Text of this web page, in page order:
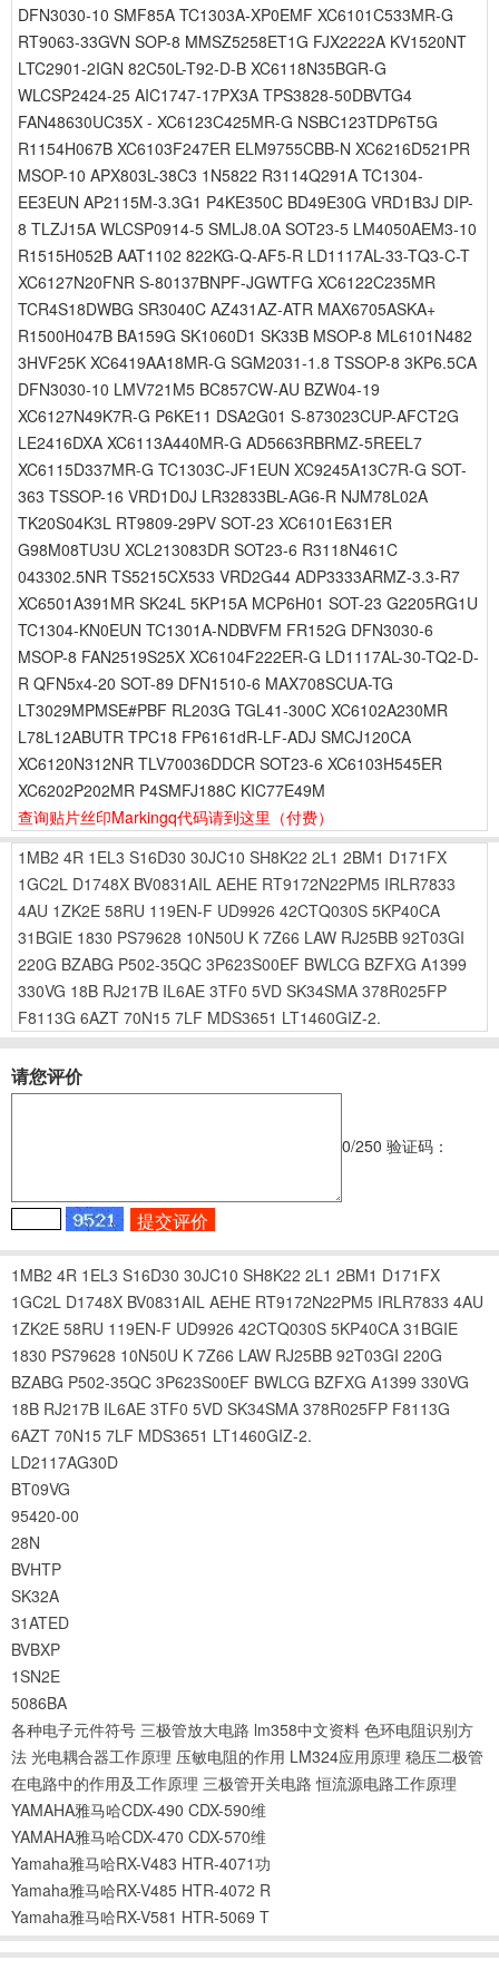
DFN3030-10 SMF85A TC1303A-XP0EMF XC6101C533MR-G
RT9063-33GVN SOP-8 MMSZ5258ET1G FJX2222A KV1520NT
LTC2901-2IGN 82C50L-T92-D-B XC6118N35BGR-G
WLCSP2424-25 AIC1747-17PX3A TPS3828-50DBVTG4
FAN48630UC35X - XC6123C425MR-G NSBC123TDP6T5G
R1154H067B XC6103F247ER ELM9755CBB-N XC6216D521PR
MSOP-10 APX803L-38C3 1N5822 R3114Q291A TC1304-
EE3EUN AP2115M-3.3G1 P4KE350C BD49E30G VRD1B3J DIP-
8 TLZJ15A WLCSP0914-5 SMLJ8.0A SOT23-5 LM4050AEM3-10
R1515H052B AAT1102 822KG-Q-AF5-R LD1117AL-33-TQ3-C-T
XC6127N20FNR S-80137BNPF-JGWTFG XC6122C235MR
TCR4S18DWBG SR3040C AZ431AZ-ATR MAX6705ASKA+
R1500H047B BA159G SK1060D1 SK33B MSOP-8 ML6101N482
3HVF25K XC6419AA18MR-G SGM2031-1.8 TSSOP-8 3KP6.5CA
DFN3030-10 LMV721M5 BC857CW-AU BZW04-19
XC6127N49K7R-G P6KE11 DSA2G01 S-873023CUP-AFCT2G
LE2416DXA XC6113A440MR-G AD5663RBRMZ-5REEL7
XC6115D337MR-G TC1303C-JF1EUN XC9245A13C7R-G SOT-
363 TSSOP-16 VRD1D0J LR32833BL-AG6-R NJM78L02A
TK20S04K3L RT9809-29PV SOT-23 XC6101E631ER
G98M08TU3U XCL213083DR SOT23-6 R3118N461C
043302.5NR TS5215CX533 VRD2G44 ADP3333ARMZ-3.3-R7
XC6501A391MR SK24L 5KP15A MCP6H01 SOT-23 G2205RG1U
TC1304-KN0EUN TC1301A-NDBVFM FR152G DFN3030-6
MSOP-8 FAN2519S25X XC6104F222ER-G LD1117AL-30-TQ2-D-
R QFN5x4-20 SOT-89 DFN1510-6 MAX708SCUA-TG
LT3029MPMSE#PBF RL203G TGL41-300C XC6102A230MR
L78L12ABUTR TPC18 FP6161dR-LF-ADJ SMCJ120CA
XC6120N312NR TLV70036DDCR SOT23-6 XC6103H545ER
XC6202P202MR P4SMFJ188C KIC77E49M
查询贴片丝印Markingq代码请到这里 （付费）
1MB2 4R 1EL3 S16D30 30JC10 SH8K22 2L1 2BM1 D171FX
1GC2L D1748X BV0831AIL AEHE RT9172N22PM5 IRLR7833
4AU 1ZK2E 58RU 119EN-F UD9926 42CTQ030S 5KP40CA
31BGIE 1830 PS79628 10N50U K 7Z66 LAW RJ25BB 92T03GI
220G BZABG P502-35QC 3P623S00EF BWLCG BZFXG A1399
330VG 18B RJ217B IL6AE 3TF0 5VD SK34SMA 378R025FP
F8113G 6AZT 70N15 7LF MDS3651 LT1460GIZ-2.
请您评价
0/250 验证码：
1MB2 4R 1EL3 S16D30 30JC10 SH8K22 2L1 2BM1 D171FX
1GC2L D1748X BV0831AIL AEHE RT9172N22PM5 IRLR7833 4AU
1ZK2E 58RU 119EN-F UD9926 42CTQ030S 5KP40CA 31BGIE
1830 PS79628 10N50U K 7Z66 LAW RJ25BB 92T03GI 220G
BZABG P502-35QC 3P623S00EF BWLCG BZFXG A1399 330VG
18B RJ217B IL6AE 3TF0 5VD SK34SMA 378R025FP F8113G
6AZT 70N15 7LF MDS3651 LT1460GIZ-2.
LD2117AG30D
BT09VG
95420-00
28N
BVHTP
SK32A
31ATED
BVBXP
1SN2E
5086BA
各种电子元件符号 三极管放大电路 lm358中文资料 色环电阻识别方
法 光电耦合器工作原理 压敏电阻的作用 LM324应用原理 稳压二极管
在电路中的作用及工作原理 三极管开关电路 恒流源电路工作原理
YAMAHA雅马哈CDX-490 CDX-590维
YAMAHA雅马哈CDX-470 CDX-570维
Yamaha雅马哈RX-V483 HTR-4071功
Yamaha雅马哈RX-V485 HTR-4072 R
Yamaha雅马哈RX-V581 HTR-5069 T